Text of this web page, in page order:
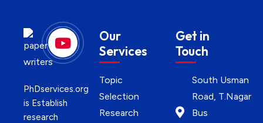
PhDservices.org
is Establish
research
Our
Services
Topic
Selection
Research
Get in
Touch
South Usman
Road, T.Nagar
Bus